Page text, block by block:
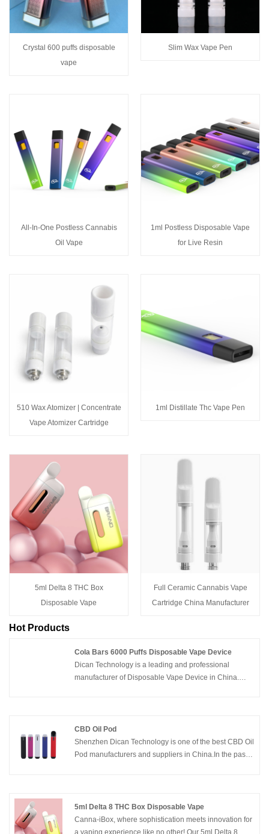
Crystal 600 puffs disposable
vape
Slim Wax Vape Pen
All-In-One Postless Cannabis
Oil Vape
1ml Postless Disposable Vape
for Live Resin
510 Wax Atomizer | Concentrate
Vape Atomizer Cartridge
1ml Distillate Thc Vape Pen
5ml Delta 8 THC Box
Disposable Vape
Full Ceramic Cannabis Vape
Cartridge China Manufacturer
Hot Products
Cola Bars 6000 Puffs Disposable Vape Device
Dican Technology is a leading and professional
manufacturer of Disposable Vape Device in China.
us for samples and more info .
CBD Oil Pod
Shenzhen Dican Technology is one of the best CBD Oil
Pod manufacturers and suppliers in China.In the past
supply quality and affordable cbd vape products,white
label and OEM services for customer brands .
5ml Delta 8 THC Box Disposable Vape
Canna-iBox, where sophistication meets innovation for
a vaping experience like no other! Our 5ml Delta 8